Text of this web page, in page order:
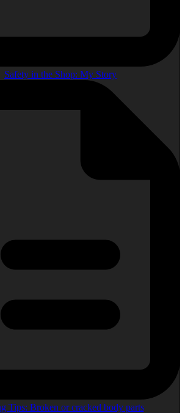
Safety in the Shop: My Story
Tips: Broken or cracked body parts